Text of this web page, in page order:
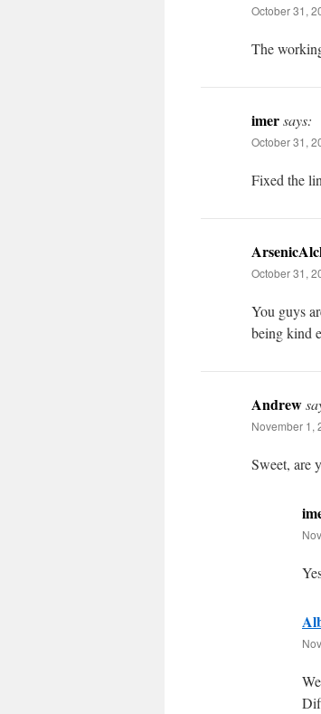
October 31,
The
imersays:
October 31,
Fixed the
October 31,
You guys
being kind
Andrew
November 1,
Sweet, are